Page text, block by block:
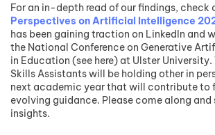
For an in-depth read of our findings, check
Perspectives on Artificial Intelligence
has been gaining traction on LinkedIn and
the National Conference on Generative
in Education (see here) at Ulster University.
Skills Assistants will be holding other in
next academic year that will contribute to
evolving guidance. Please come along and
insights.